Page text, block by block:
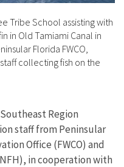
Tribe School assisting with
in Old Tamiami Canal in
Florida FWCO,
collecting fish on the
Region
staff from Peninsular
Office (FWCO) and
in cooperation with